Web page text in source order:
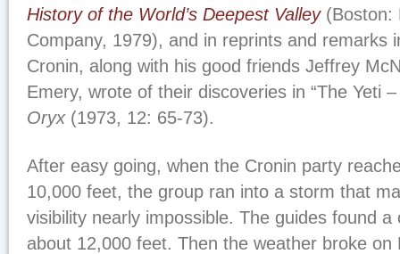
History of the World’s Deepest Valley(Boston:
Company, 1979), and in reprints and remarks
Cronin, along with his good friends Jeffrey
Emery, wrote of their discoveries in “The Yeti
Oryx(1973, 12: 65-73).
After easy going, when the Cronin party
10,000 feet, the group ran into a storm that
visibility nearly impossible. The guides found
about 12,000 feet. Then the weather broke on